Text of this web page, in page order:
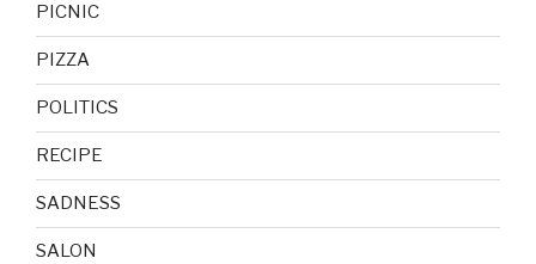
PICNIC
PIZZA
POLITICS
RECIPE
SADNESS
SALON